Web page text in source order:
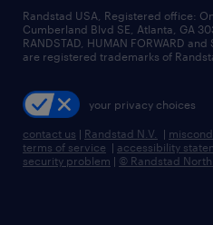
managed service programs
recruitment process
talent transition
careers at randstad
press room
Randstad USA, Registered office:​
Cumberland Blvd SE, Atlanta, GA
RANDSTAD, HUMAN FORWARD and
are registered trademarks of
your privacy choices
contact us | Randstad N.V. |
terms of service | accessibility
security problem | © Randstad